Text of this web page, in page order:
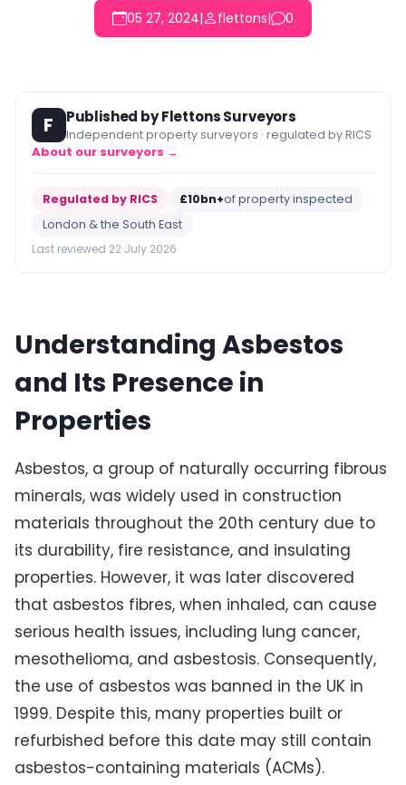
05 27, 2024| flettons| 0
F Published by Flettons Surveyors
Independent property surveyors · regulated by RICS
About our surveyors →
Regulated by RICS £10bn+of property inspected
London & the South East
Last reviewed 22 July 2026
Understanding Asbestos
and Its Presence in
Properties
Asbestos, a group of naturally occurring fibrous
minerals, was widely used in construction
materials throughout the 20th century due to
its durability, fire resistance, and insulating
properties. However, it was later discovered
that asbestos fibres, when inhaled, can cause
serious health issues, including lung cancer,
mesothelioma, and asbestosis. Consequently,
the use of asbestos was banned in the UK in
1999. Despite this, many properties built or
refurbished before this date may still contain
asbestos-containing materials (ACMs).